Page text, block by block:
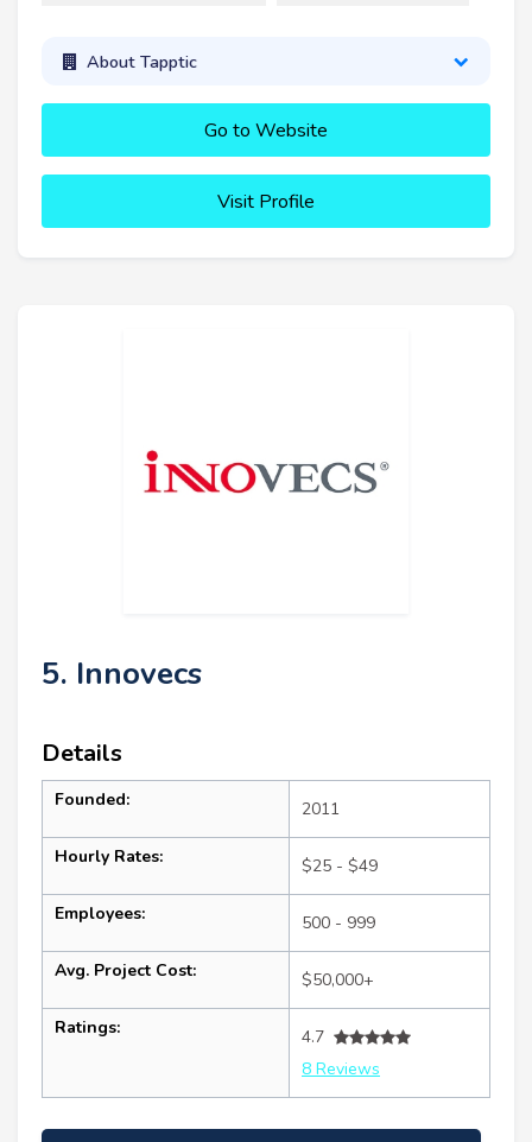
About Tapptic
Go to Website
Visit Profile
5. Innovecs
Details
Founded: 2011
Hourly Rates: $25 - $49
Employees: 500 - 999
Avg. Project Cost: $50,000+
Ratings:
4.7
8 Reviews